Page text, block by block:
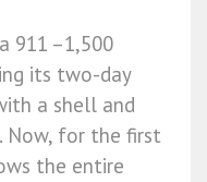
911 –1,500
its two-day
a shell and
Now, for the first
the entire